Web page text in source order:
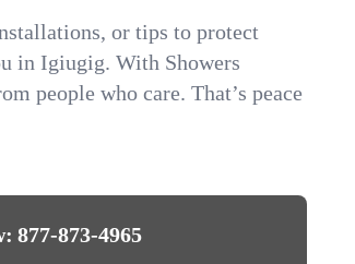
or tips to protect
in Igiugig. With Showers
people who care. That’s peace
877-873-4965